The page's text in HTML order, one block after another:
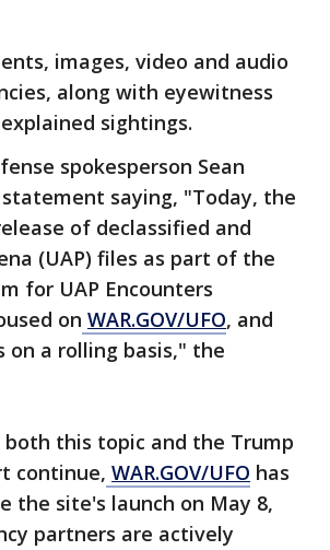
images, video and audio
along with eyewitness
sightings.
spokesperson Sean
saying, "Today, the
of declassified and
(UAP) files as part of the
for UAP Encounters
on WAR.GOV/UFO, and
a rolling basis," the
this topic and the Trump
continue, WAR.GOV/UFO has
the site's launch on May 8,
partners are actively